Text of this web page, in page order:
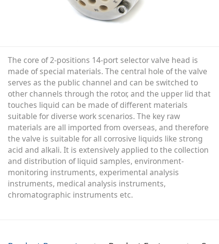
The core of 2-positions 14-port selector valve head is
made of special materials. The central hole of the valve
serves as the public channel and can be switched to
other channels through the rotor, and the upper lid that
touches liquid can be made of different materials
suitable for diverse work scenarios. The key raw
materials are all imported from overseas, and therefore
the valve is suitable for all corrosive liquids like strong
acid and alkali. It is extensively applied to the collection
and distribution of liquid samples, environment-
monitoring instruments, experimental analysis
instruments, medical analysis instruments,
chromatographic instruments etc.